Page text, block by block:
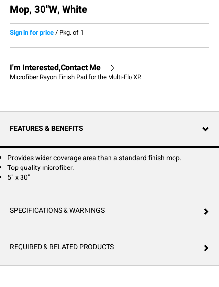
Mop, 30"W, White
Sign in for price/ Pkg. of 1
I'm Interested,Contact Me
Microfiber Rayon Finish Pad for the Multi-Flo XP.
FEATURES & BENEFITS
Provides wider coverage area than a standard finish mop.
Top quality microfiber.
5" x 30"
SPECIFICATIONS & WARNINGS
REQUIRED & RELATED PRODUCTS